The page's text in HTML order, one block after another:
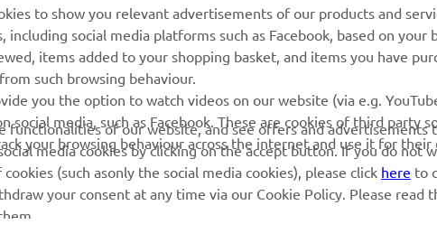
Supersport
Off Road
Four Wheelers
RACING GEAR
Paddock Blue collection
MotoGP Replica Collection
Yamaha
to show you relevant advertisements of our products and
social media platforms such as Facebook, based on
items added to your shopping basket, and items you have
such browsing behaviour.
you the option to watch videos on our website (via e.g.
social media, such as Facebook. These are cookies of third party
your browsing behaviour across the internet and use it for their
functionalities of our website, and see offers and advertisements
media cookies by clicking on the accept button. If you do not
(such asonly the social media cookies), please click here to
your consent at any time via our Cookie Policy. Please read